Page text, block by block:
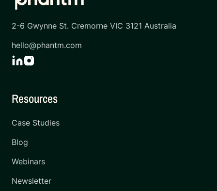
2-6 Gwynne St. Cremorne VIC 3121 Australia
hello@phantm.com
Resources
Case Studies
Blog
Webinars
Newsletter